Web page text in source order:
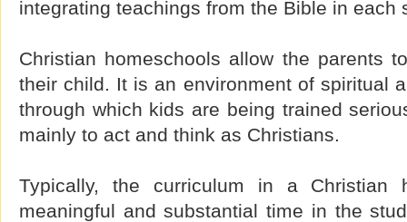
integrating teachings from the Bible in each
Christian homeschools allow the parents
their child. It is an environment of spiritual
through which kids are being trained
mainly to act and think as Christians.
Typically, the curriculum in a Christian
meaningful and substantial time in the